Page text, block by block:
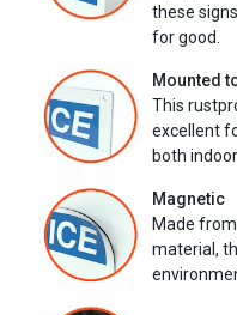
these
for good.
Mounted
This
excellent
both
Magnetic
Made
material,